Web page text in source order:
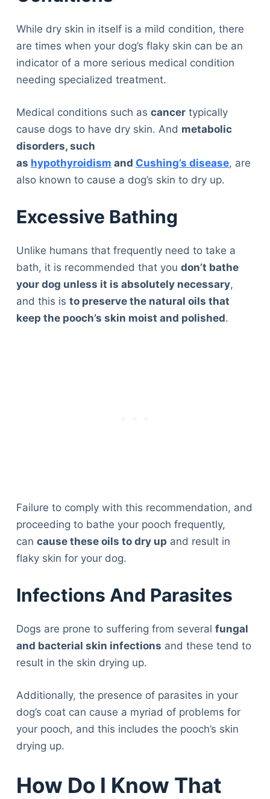
While dry skin in itself is a mild condition, there
are times when your dog’s flaky skin can be an
indicator of a more serious medical condition
needing specialized treatment.
Medical conditions such as cancertypically
cause dogs to have dry skin. And metabolic
disorders, such
as hypothyroidism and Cushing’s disease, are
also known to cause a dog’s skin to dry up.
Excessive Bathing
Unlike humans that frequently need to take a
bath, it is recommended that you don’t bathe
your dog unless it is absolutely necessary,
and this is to preserve the natural oils that
keep the pooch’s skin moist and polished.
Failure to comply with this recommendation, and
proceeding to bathe your pooch frequently,
can cause these oils to dry up and result in
flaky skin for your dog.
Infections And Parasites
Dogs are prone to suffering from several fungal
and bacterial skin infections and these tend to
result in the skin drying up.
Additionally, the presence of parasites in your
dog’s coat can cause a myriad of problems for
your pooch, and this includes the pooch’s skin
drying up.
How Do I Know That